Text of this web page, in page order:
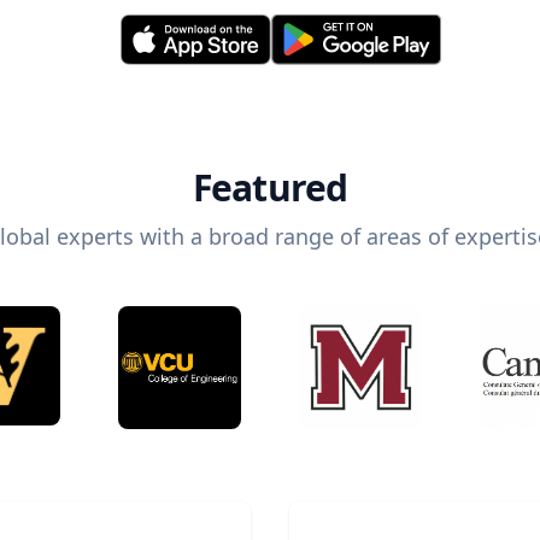
Featured
experts with a broad range of areas of